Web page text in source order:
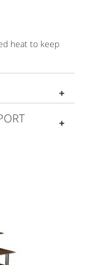
heat to keep